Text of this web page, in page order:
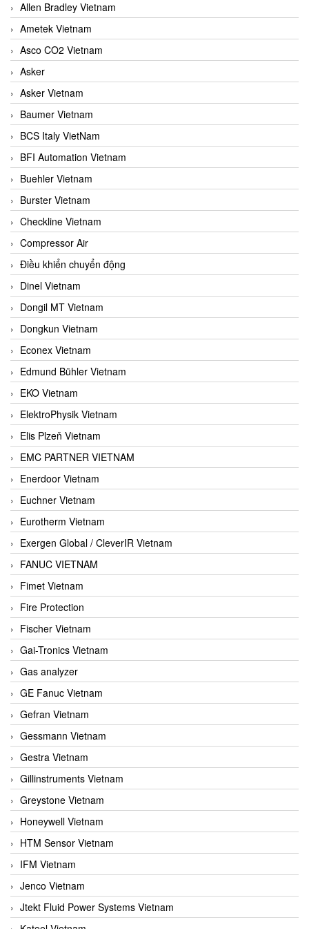
Allen Bradley Vietnam
Ametek Vietnam
Asco CO2 Vietnam
Asker
Asker Vietnam
Baumer Vietnam
BCS Italy VietNam
BFI Automation Vietnam
Buehler Vietnam
Burster Vietnam
Checkline Vietnam
Compressor Air
Điều khiển chuyển động
Dinel Vietnam
Dongil MT Vietnam
Dongkun Vietnam
Econex Vietnam
Edmund Bühler Vietnam
EKO Vietnam
ElektroPhysik Vietnam
Elis Plzeň Vietnam
EMC PARTNER VIETNAM
Enerdoor Vietnam
Euchner Vietnam
Eurotherm Vietnam
Exergen Global / CleverIR Vietnam
FANUC VIETNAM
Fimet Vietnam
Fire Protection
Fischer Vietnam
Gai-Tronics Vietnam
Gas analyzer
GE Fanuc Vietnam
Gefran Vietnam
Gessmann Vietnam
Gestra Vietnam
Gillinstruments Vietnam
Greystone Vietnam
Honeywell Vietnam
HTM Sensor Vietnam
IFM Vietnam
Jenco Vietnam
Jtekt Fluid Power Systems Vietnam